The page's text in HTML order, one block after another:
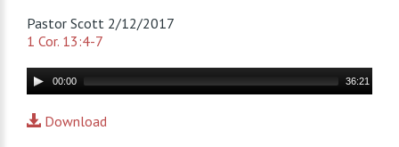
Pastor Scott 2/12/2017
1 Cor. 13:4-7
Audio
Player
00:00 36:21
Download